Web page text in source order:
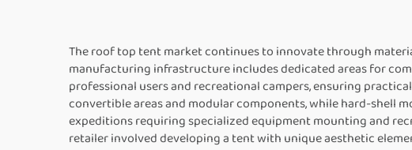
The roof top tent market continues to innovate through
manufacturing infrastructure includes dedicated areas for
professional users and recreational campers, ensuring
convertible areas and modular components, while hard-shell
expeditions requiring specialized equipment mounting and
retailer involved developing a tent with unique aesthetic